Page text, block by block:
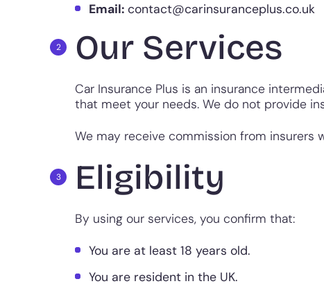
Email: contact@carinsuranceplus.co.uk
Our Services
Car Insurance Plus is an insurance
that meet your needs. We do not provide
We may receive commission from insurers
Eligibility
By using our services, you confirm that:
You are at least 18 years old.
You are resident in the UK.